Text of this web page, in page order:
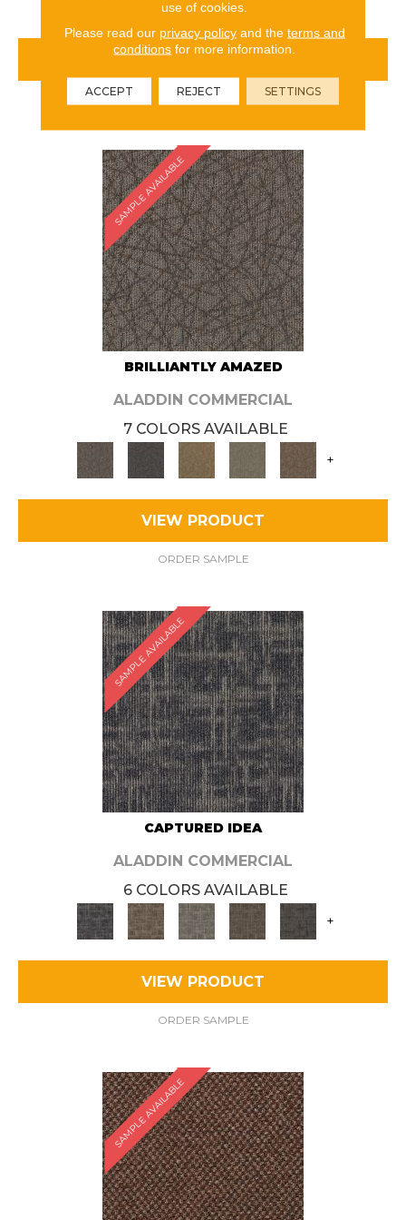
VIEW PRODUCT
ORDER SAMPLE
SAMPLE AVAILABLE
BRILLIANTLY AMAZED
ALADDIN COMMERCIAL
7 COLORS AVAILABLE
+
VIEW PRODUCT
ORDER SAMPLE
SAMPLE AVAILABLE
CAPTURED IDEA
ALADDIN COMMERCIAL
6 COLORS AVAILABLE
+
VIEW PRODUCT
ORDER SAMPLE
SAMPLE AVAILABLE
use of cookies.
Please read our privacy policyand the terms and
conditions for more information.
ACCEPT REJECT SETTINGS